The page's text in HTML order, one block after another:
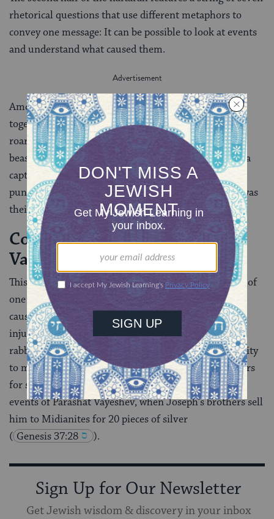
rhetorical questions that use different metaphors to
convey one message: It can be possible to look at events
and understand what caused them.
Amos’ first three questions are: “Can two people walk
together without having previously met? Does a lion
roar in the forest when he has no prey? Does a great
beast let out a cry from its den without having made a
capture?” (3:3-4). The implication is that when God
punishes Israel, the people will be able to see that it was
their own actions that brought about God’s wrath.
Connection to Parashat
Vayeshev
This haftarah is read with Parashat Vayeshev because of
one line in it: “They have sold for silver those whose
cause was just” (2:6). Amos is making a point about
injustice that was going on in his own time, but the
rabbis, in true midrashic fashion, seize this opportunity
to make a separate point denouncing Joseph’s brothers
for selling him. They connect Amos’ critique to the
events of Parashat Vayeshev, when Joseph’s brothers sell
him to Midianites for 20 pieces of silver
( Genesis 37:28 ).
Sign Up for Our Newsletter
Get Jewish wisdom & discovery in your inbox